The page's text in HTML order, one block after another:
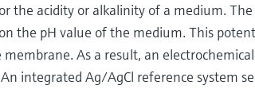
the acidity or alkalinity of a medium.
the pH value of the medium. This
As a result, an
integrated Ag/AgCl reference system